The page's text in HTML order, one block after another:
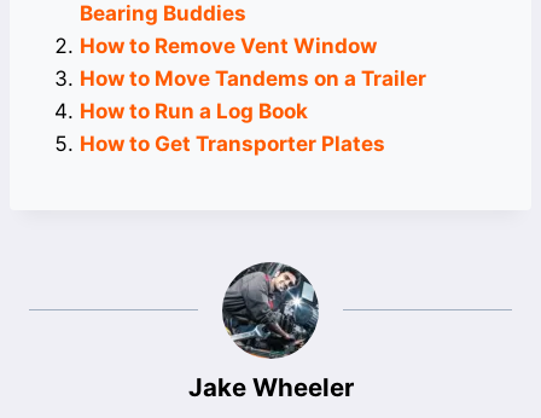
Bearing Buddies
How to Remove Vent Window
How to Move Tandems on a Trailer
How to Run a Log Book
How to Get Transporter Plates
Jake Wheeler